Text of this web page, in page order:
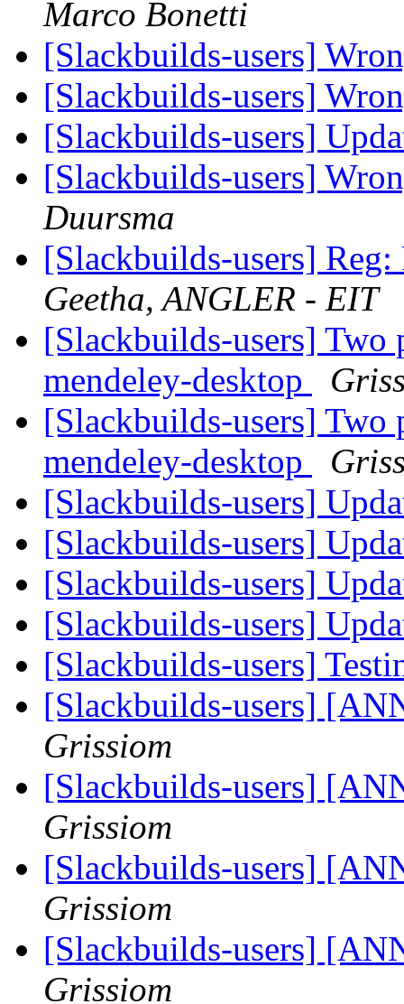
Marco Bonetti
[Slackbuilds-users]
[Slackbuilds-users]
[Slackbuilds-users]
[Slackbuilds-users]
Duursma
[Slackbuilds-users]
Geetha, ANGLER - EIT
[Slackbuilds-users]
mendeley-desktop
[Slackbuilds-users]
mendeley-desktop
[Slackbuilds-users]
[Slackbuilds-users]
[Slackbuilds-users]
[Slackbuilds-users]
[Slackbuilds-users]
[Slackbuilds-users]
Grissiom
[Slackbuilds-users]
Grissiom
[Slackbuilds-users]
Grissiom
[Slackbuilds-users]
Grissiom